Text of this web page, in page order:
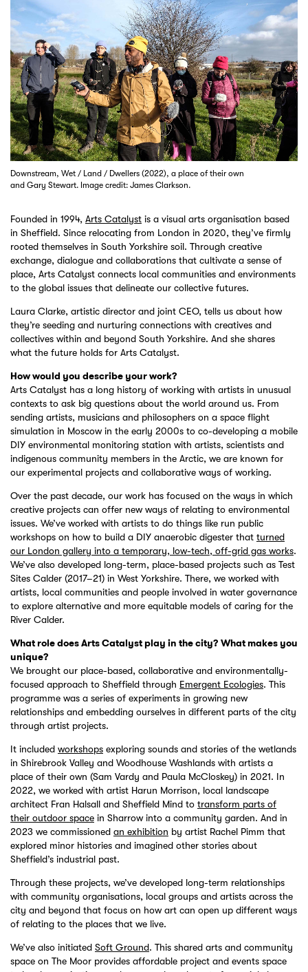
Downstream, Wet / Land / Dwellers (2022), a place of their own
and Gary Stewart. Image credit: James Clarkson.
Founded in 1994, Arts Catalyst is a visual arts organisation based
in Sheffield. Since relocating from London in 2020, they’ve firmly
rooted themselves in South Yorkshire soil. Through creative
exchange, dialogue and collaborations that cultivate a sense of
place, Arts Catalyst connects local communities and environments
to the global issues that delineate our collective futures.
Laura Clarke, artistic director and joint CEO, tells us about how
they’re seeding and nurturing connections with creatives and
collectives within and beyond South Yorkshire. And she shares
what the future holds for Arts Catalyst.
How would you describe your work?
Arts Catalyst has a long history of working with artists in unusual
contexts to ask big questions about the world around us. From
sending artists, musicians and philosophers on a space flight
simulation in Moscow in the early 2000s to co-developing a mobile
DIY environmental monitoring station with artists, scientists and
indigenous community members in the Arctic, we are known for
our experimental projects and collaborative ways of working.
Over the past decade, our work has focused on the ways in which
creative projects can offer new ways of relating to environmental
issues. We’ve worked with artists to do things like run public
workshops on how to build a DIY anaerobic digester that turned
our London gallery into a temporary, low-tech, off-grid gas works.
We’ve also developed long-term, place-based projects such as Test
Sites Calder (2017–21) in West Yorkshire. There, we worked with
artists, local communities and people involved in water governance
to explore alternative and more equitable models of caring for the
River Calder.
What role does Arts Catalyst play in the city? What makes you
unique?
We brought our place-based, collaborative and environmentally-
focused approach to Sheffield through Emergent Ecologies. This
programme was a series of experiments in growing new
relationships and embedding ourselves in different parts of the city
through artist projects.
It included workshops exploring sounds and stories of the wetlands
in Shirebrook Valley and Woodhouse Washlands with artists a
place of their own (Sam Vardy and Paula McCloskey) in 2021. In
2022, we worked with artist Harun Morrison, local landscape
architect Fran Halsall and Sheffield Mind to transform parts of
their outdoor space in Sharrow into a community garden. And in
2023 we commissioned an exhibition by artist Rachel Pimm that
explored minor histories and imagined other stories about
Sheffield’s industrial past.
Through these projects, we’ve developed long-term relationships
with community organisations, local groups and artists across the
city and beyond that focus on how art can open up different ways
of relating to the places that we live.
We’ve also initiated Soft Ground. This shared arts and community
space on The Moor provides affordable project and events space